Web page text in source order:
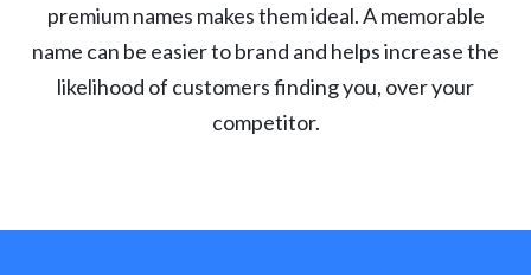
premium names makes them ideal. A memorable
name can be easier to brand and helps increase the
likelihood of customers finding you, over your
competitor.